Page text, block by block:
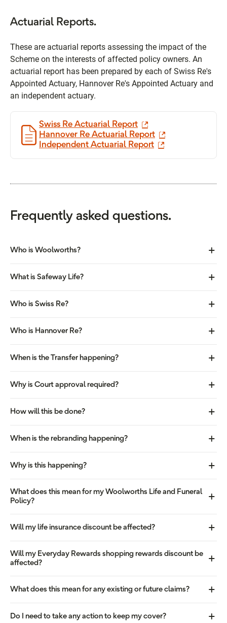
Actuarial Reports.
These are actuarial reports assessing the impact of the
Scheme on the interests of affected policy owners. An
actuarial report has been prepared by each of Swiss Re's
Appointed Actuary, Hannover Re's Appointed Actuary and
an independent actuary.
Swiss Re Actuarial Report
Hannover Re Actuarial Report
Independent Actuarial Report
Frequently asked questions.
Who is Woolworths?
What is Safeway Life?
Who is Swiss Re?
Who is Hannover Re?
When is the Transfer happening?
Why is Court approval required?
How will this be done?
When is the rebranding happening?
Why is this happening?
What does this mean for my Woolworths Life and Funeral
Policy?
Will my life insurance discount be affected?
Will my Everyday Rewards shopping rewards discount be
affected?
What does this mean for any existing or future claims?
Do I need to take any action to keep my cover?